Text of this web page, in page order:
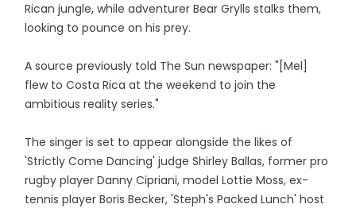
Rican jungle, while adventurer Bear Grylls stalks them,
looking to pounce on his prey.
A source previously told The Sun newspaper: "[Mel]
flew to Costa Rica at the weekend to join the
ambitious reality series."
The singer is set to appear alongside the likes of
'Strictly Come Dancing' judge Shirley Ballas, former pro
rugby player Danny Cipriani, model Lottie Moss, ex-
tennis player Boris Becker, 'Steph's Packed Lunch' host